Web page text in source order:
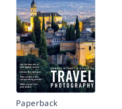
Paperback